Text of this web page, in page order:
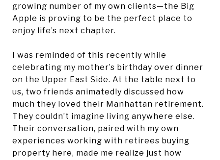
growing number of my own clients—the Big
Apple is proving to be the perfect place to
enjoy life’s next chapter.
I was reminded of this recently while
celebrating my mother’s birthday over dinner
on the Upper East Side. At the table next to
us, two friends animatedly discussed how
much they loved their Manhattan retirement.
They couldn’t imagine living anywhere else.
Their conversation, paired with my own
experiences working with retirees buying
property here, made me realize just how